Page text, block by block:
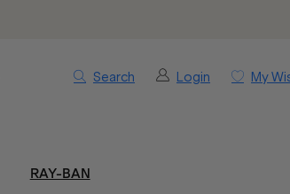
Search Login My
RAY-BAN